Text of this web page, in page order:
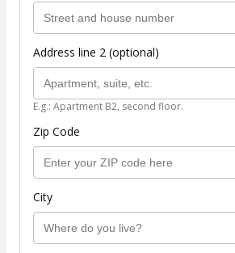
Address line 2 (optional)
E.g.: Apartment B2, second floor.
Zip Code
City